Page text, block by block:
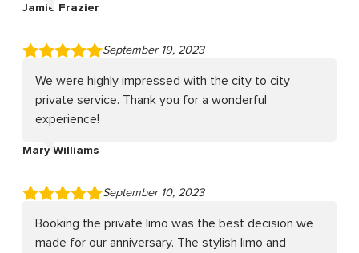
Jamie Frazier
September 19, 2023
We were highly impressed with the city to city
private service. Thank you for a wonderful
experience!
Mary Williams
September 10, 2023
Booking the private limo was the best decision we
made for our anniversary. The stylish limo and